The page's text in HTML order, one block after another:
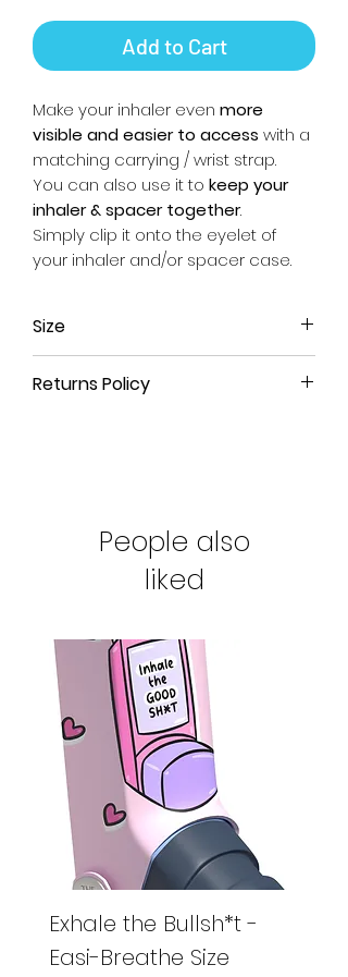
Add to Cart
Make your inhaler even more
visible and easier to access with a
matching carrying / wrist strap.
You can also use it to keep your
inhaler & spacer together.
Simply clip it onto the eyelet of
your inhaler and/or spacer case.
Size
metal clip to end of fabric) x 2.5cm
Returns Policy
product to us for a full refund.
People also
liked
Exhale the Bullsh*t -
Easi-Breathe Size